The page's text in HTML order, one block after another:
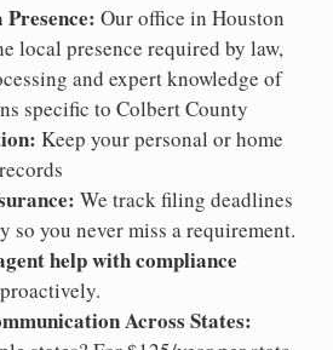
Our office in Houston
local presence required by law,
and expert knowledge of
specific to Colbert County
Keep your personal or home
We track filing deadlines
so you never miss a requirement.
help with compliance
Across States: